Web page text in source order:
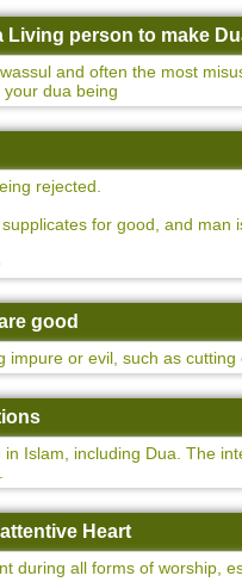
Living person to make
and often the most
dua being
rejected.
for good, and
good
impure or evil, such as
Islam, including Dua. The
Heart
during all forms of worship,